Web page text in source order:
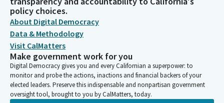
policy choices.
About Digital Democracy
Data & Methodology
Visit CalMatters
Make government work for you
Digital Democracy gives you and every Californian a superpower: to
monitor and probe the actions, inactions and financial backers of your
elected leaders. Preserve this indispensable and nonpartisan government
oversight tool, brought to you by CalMatters, today.